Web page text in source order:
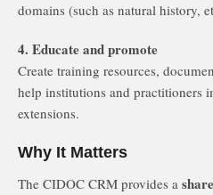
domains (such as natural history,
4. Educate and promote
Create training resources,
help institutions and practitioners
extensions.
Why It Matters
The CIDOC CRM provides a